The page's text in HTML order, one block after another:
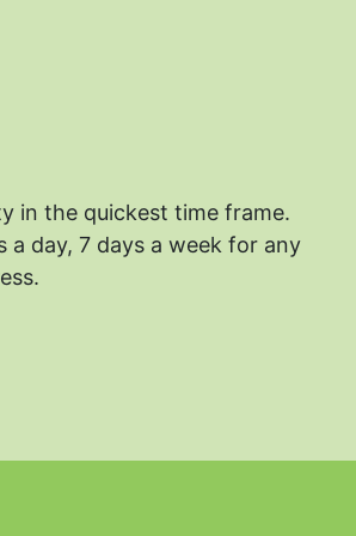
in the quickest time frame.
a day, 7 days a week for any